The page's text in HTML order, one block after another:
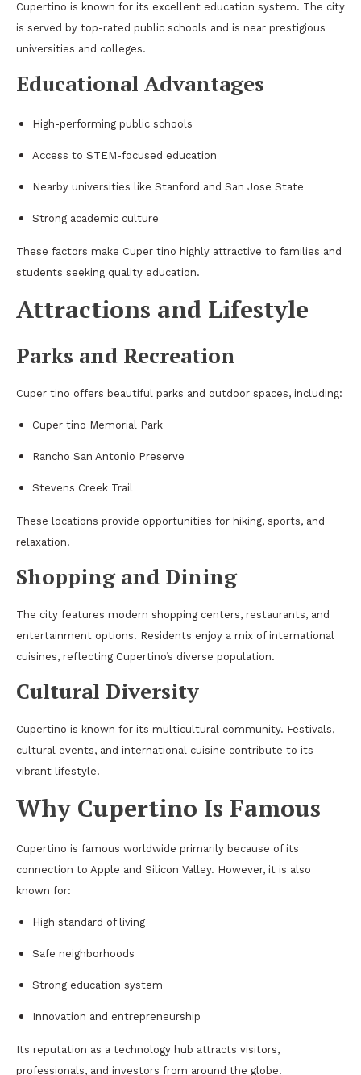
Cupertino is known for its excellent education system. The city
is served by top-rated public schools and is near prestigious
universities and colleges.
Educational Advantages
High-performing public schools
Access to STEM-focused education
Nearby universities like Stanford and San Jose State
Strong academic culture
These factors make Cuper tino highly attractive to families and
students seeking quality education.
Attractions and Lifestyle
Parks and Recreation
Cuper tino offers beautiful parks and outdoor spaces, including:
Cuper tino Memorial Park
Rancho San Antonio Preserve
Stevens Creek Trail
These locations provide opportunities for hiking, sports, and
relaxation.
Shopping and Dining
The city features modern shopping centers, restaurants, and
entertainment options. Residents enjoy a mix of international
cuisines, reflecting Cupertino’s diverse population.
Cultural Diversity
Cupertino is known for its multicultural community. Festivals,
cultural events, and international cuisine contribute to its
vibrant lifestyle.
Why Cupertino Is Famous
Cupertino is famous worldwide primarily because of its
connection to Apple and Silicon Valley. However, it is also
known for:
High standard of living
Safe neighborhoods
Strong education system
Innovation and entrepreneurship
Its reputation as a technology hub attracts visitors,
professionals, and investors from around the globe.